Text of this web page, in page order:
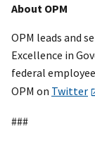
About OPM
OPM leads and
Excellence in
federal
OPM on Twitter
###